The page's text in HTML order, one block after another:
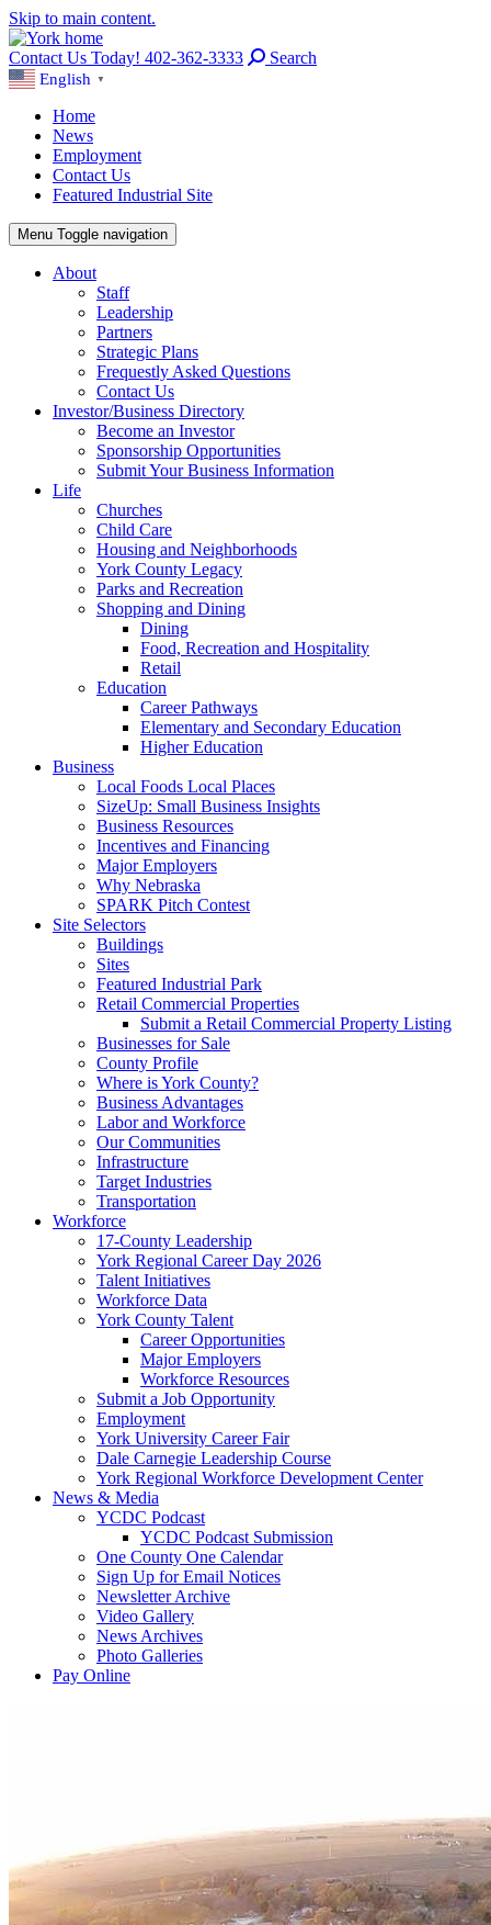
Skip to main content.
Contact Us Today! 402-362-3333 Search
English ▼
Home
News
Employment
Contact Us
Featured Industrial Site
Menu Toggle navigation
About
Staff
Leadership
Partners
Strategic Plans
Frequestly Asked Questions
Contact Us
Investor/Business Directory
Become an Investor
Sponsorship Opportunities
Submit Your Business Information
Life
Churches
Child Care
Housing and Neighborhoods
York County Legacy
Parks and Recreation
Shopping and Dining
Dining
Food, Recreation and Hospitality
Retail
Education
Career Pathways
Elementary and Secondary Education
Higher Education
Business
Local Foods Local Places
SizeUp: Small Business Insights
Business Resources
Incentives and Financing
Major Employers
Why Nebraska
SPARK Pitch Contest
Site Selectors
Buildings
Sites
Featured Industrial Park
Retail Commercial Properties
Submit a Retail Commercial Property Listing
Businesses for Sale
County Profile
Where is York County?
Business Advantages
Labor and Workforce
Our Communities
Infrastructure
Target Industries
Transportation
Workforce
17-County Leadership
York Regional Career Day 2026
Talent Initiatives
Workforce Data
York County Talent
Career Opportunities
Major Employers
Workforce Resources
Submit a Job Opportunity
Employment
York University Career Fair
Dale Carnegie Leadership Course
York Regional Workforce Development Center
News & Media
YCDC Podcast
YCDC Podcast Submission
One County One Calendar
Sign Up for Email Notices
Newsletter Archive
Video Gallery
News Archives
Photo Galleries
Pay Online